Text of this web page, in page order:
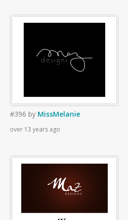
#396 by MissMelanie
over 13 years ago